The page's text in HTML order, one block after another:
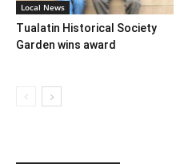
Local News
Tualatin Historical Society
Garden wins award